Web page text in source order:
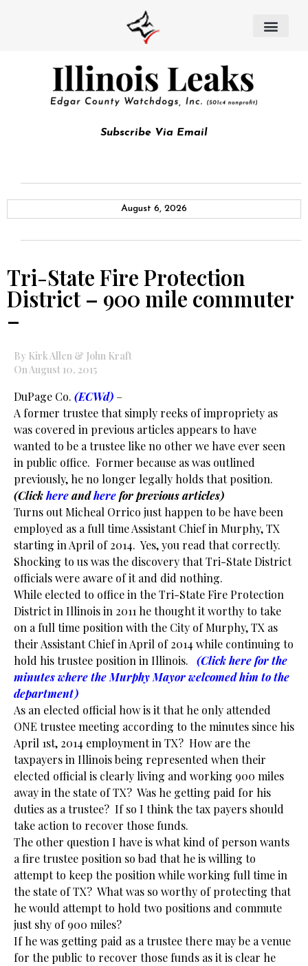
Subscribe Via Email
August 6, 2026
Tri-State Fire Protection
District – 900 mile commuter
–
By Kirk Allen & John Kraft
On August 10, 2015
DuPage Co. (ECWd) –
A former trustee that simply reeks of impropriety as
was covered in previous articles appears to have
wanted to be a trustee like no other we have ever seen
in public office. Former because as was outlined
previously, he no longer legally holds that position.
(Clickhereandherefor previous articles)
Turns out Micheal Orrico just happen to be have been
employed as a full time Assistant Chief in Murphy, TX
starting in April of 2014. Yes, you read that correctly.
Shocking to us was the discovery that Tri-State District
officials were aware of it and did nothing.
While elected to office in the Tri-State Fire Protection
District in Illinois in 2011 he thought it worthy to take
on a full time position with the City of Murphy, TX as
their Assistant Chief in April of 2014 while continuing to
hold his trustee position in Illinois. (Click here for the
minutes where the Murphy Mayor welcomed him to the
department)
As an elected official how is it that he only attended
ONE trustee meeting according to the minutes since his
April 1st, 2014 employment in TX? How are the
taxpayers in Illinois being represented when their
elected official is clearly living and working 900 miles
away in the state of TX? Was he getting paid for his
duties as a trustee? If so I think the tax payers should
take action to recover those funds.
The other question I have is what kind of person wants
a fire trustee position so bad that he is willing to
attempt to keep the position while working full time in
the state of TX? What was so worthy of protecting that
he would attempt to hold two positions and commute
just shy of 900 miles?
If he was getting paid as a trustee there may be a venue
for the public to recover those funds as it is clear he